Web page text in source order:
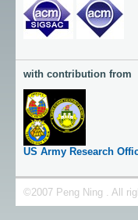
with contribution from
US Army Research
©2007 Peng Ning . All